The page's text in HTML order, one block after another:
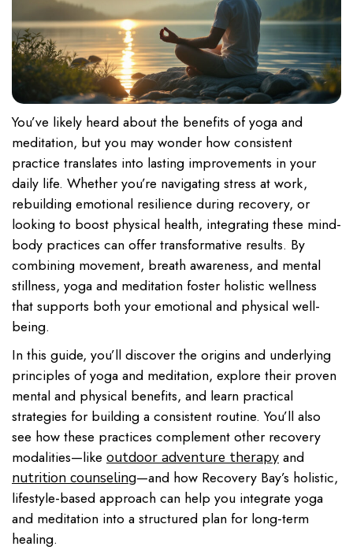
You’ve likely heard about the benefits of yoga and
meditation, but you may wonder how consistent
practice translates into lasting improvements in your
daily life. Whether you’re navigating stress at work,
rebuilding emotional resilience during recovery, or
looking to boost physical health, integrating these mind-
body practices can offer transformative results. By
combining movement, breath awareness, and mental
stillness, yoga and meditation foster holistic wellness
that supports both your emotional and physical well-
being.
In this guide, you’ll discover the origins and underlying
principles of yoga and meditation, explore their proven
mental and physical benefits, and learn practical
strategies for building a consistent routine. You’ll also
see how these practices complement other recovery
modalities—like outdoor adventure therapy and
nutrition counseling—and how Recovery Bay’s holistic,
lifestyle-based approach can help you integrate yoga
and meditation into a structured plan for long-term
healing.